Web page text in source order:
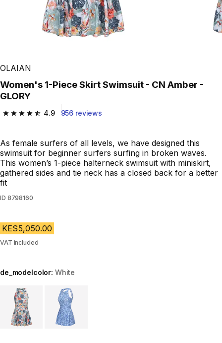
OLAIAN
Women's 1-Piece Skirt Swimsuit - CN Amber -
GLORY
4.9
4.9 out of 5 stars from 956 reviews
956 reviews
As female surfers of all levels, we have designed this
swimsuit for beginner surfers surfing in broken waves.
This women’s 1-piece halterneck swimsuit with miniskirt,
gathered sides and tie neck has a closed back for a better
fit
ID 8798160
KES5,050.00
VAT included
de_modelcolor: White
Choose a variant